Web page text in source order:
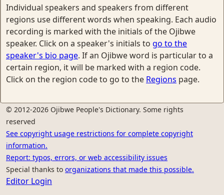
Individual speakers and speakers from different
regions use different words when speaking. Each audio
recording is marked with the initials of the Ojibwe
speaker. Click on a speaker's initials to go to the
speaker's bio page. If an Ojibwe word is particular to a
certain region, it will be marked with a region code.
Click on the region code to go to the Regions page.
© 2012-2026 Ojibwe People's Dictionary. Some rights
reserved
See copyright usage restrictions for complete copyright
information.
Report: typos, errors, or web accessibility issues
Special thanks to organizations that made this possible.
Editor Login